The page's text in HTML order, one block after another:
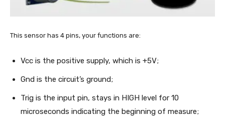
This sensor has 4 pins, your functions are:
Vcc is the positive supply, which is +5V;
Gnd is the circuit’s ground;
Trig is the input pin, stays in HIGH level for 10
microseconds indicating the beginning of measure;